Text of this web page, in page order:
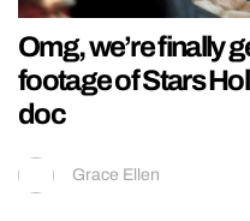
Omg, we’re finally
footage of Stars
doc
Grace Ellen